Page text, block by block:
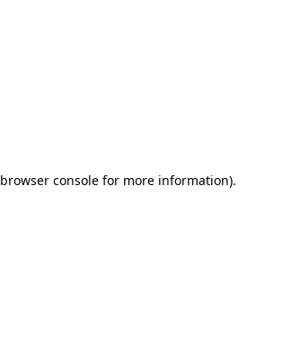
browser consolefor more information).